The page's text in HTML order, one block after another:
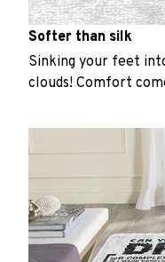
Softer than silk
Sinking your feet
clouds! Comfort